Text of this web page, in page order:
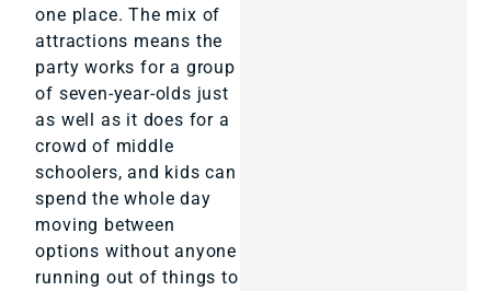
one place. The mix of
attractions means the
party works for a group
of seven-year-olds just
as well as it does for a
crowd of middle
schoolers, and kids can
spend the whole day
moving between
options without anyone
running out of things to